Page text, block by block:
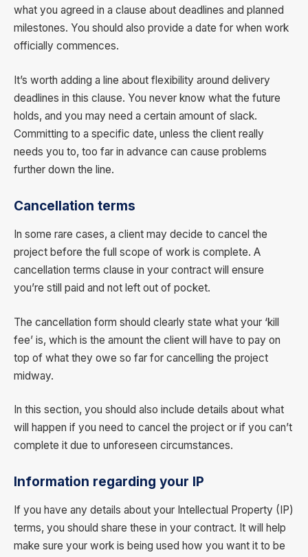
what you agreed in a clause about deadlines and planned
milestones. You should also provide a date for when work
officially commences.
It’s worth adding a line about flexibility around delivery
deadlines in this clause. You never know what the future
holds, and you may need a certain amount of slack.
Committing to a specific date, unless the client really
needs you to, too far in advance can cause problems
further down the line.
Cancellation terms
In some rare cases, a client may decide to cancel the
project before the full scope of work is complete. A
cancellation terms clause in your contract will ensure
you’re still paid and not left out of pocket.
The cancellation form should clearly state what your ‘kill
fee’ is, which is the amount the client will have to pay on
top of what they owe so far for cancelling the project
midway.
In this section, you should also include details about what
will happen if you need to cancel the project or if you can’t
complete it due to unforeseen circumstances.
Information regarding your IP
If you have any details about your Intellectual Property (IP)
terms, you should share these in your contract. It will help
make sure your work is being used how you want it to be